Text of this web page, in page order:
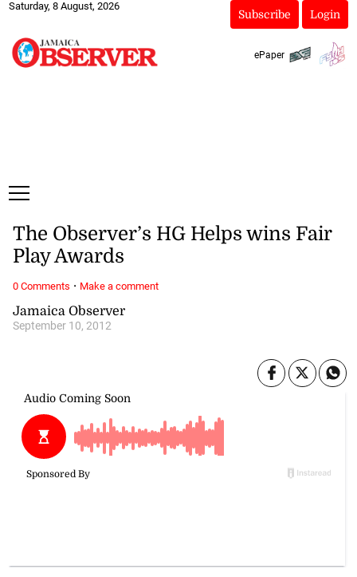
Saturday, 8 August, 2026
Subscribe Login
ePaper
Jamaica Observer
September 10, 2012
The Observer’s HG Helps wins Fair
Play Awards
0 Comments · Make a comment